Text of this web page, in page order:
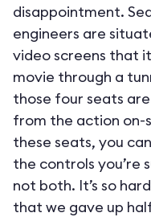
disappointment.
engineers are
video screens that
movie through a
those four seats
from the action on-
these seats, you
the controls you’re
not both. It’s so
that we gave up